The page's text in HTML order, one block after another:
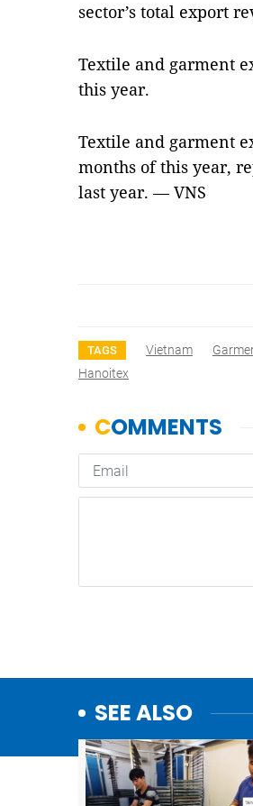
sector’s total export
Textile and garment
this year.
Textile and garment
months of this year,
last year. — VNS
TAGS Vietnam
Hanoitex
SEE ALSO